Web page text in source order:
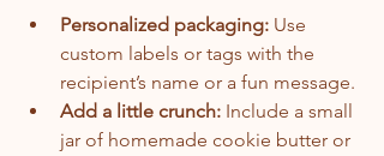
Personalized packaging: Use
custom labels or tags with the
recipient’s name or a fun message.
Add a little crunch: Include a small
jar of homemade cookie butter or